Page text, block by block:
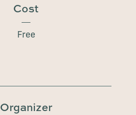
Cost
Free
Organizer